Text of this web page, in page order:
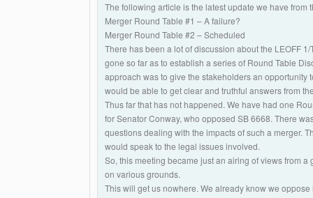
The following article is the latest update we have
Merger Round Table #1 – A failure?
Merger Round Table #2 – Scheduled
There has been a lot of discussion about the LEOFF
gone so far as to establish a series of Round Table
approach was to give the stakeholders an
would be able to get clear and truthful answers from
Thus far that has not happened. We have had one
for Senator Conway, who opposed SB 6668. There
questions dealing with the impacts of such a merger.
would speak to the legal issues involved.
So, this meeting became just an airing of views from
on various grounds.
This will get us nowhere. We already know we